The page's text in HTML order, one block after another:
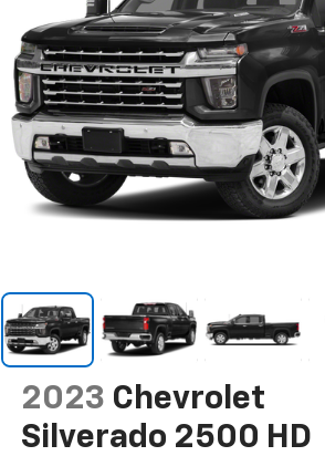
2023 Chevrolet
Silverado 2500 HD